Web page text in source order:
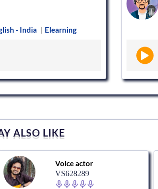
- India | Elearning
ALSO LIKE
Voice actor
VS628289